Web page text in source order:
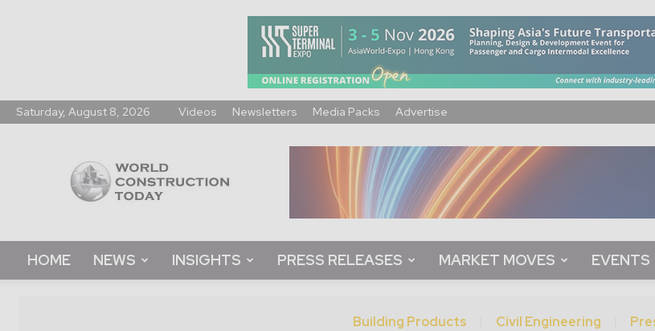
Saturday, August 8, 2026 Videos Newsletters Media Packs Advertise
Construction
Today
HOME NEWS INSIGHTS PRESS RELEASES MARKET MOVES EVENTS
Building Products Civil Engineering